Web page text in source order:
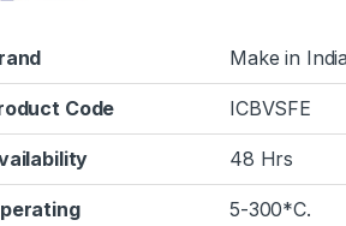
Make in India
Code ICBVSFE
48 Hrs
5-300*C.